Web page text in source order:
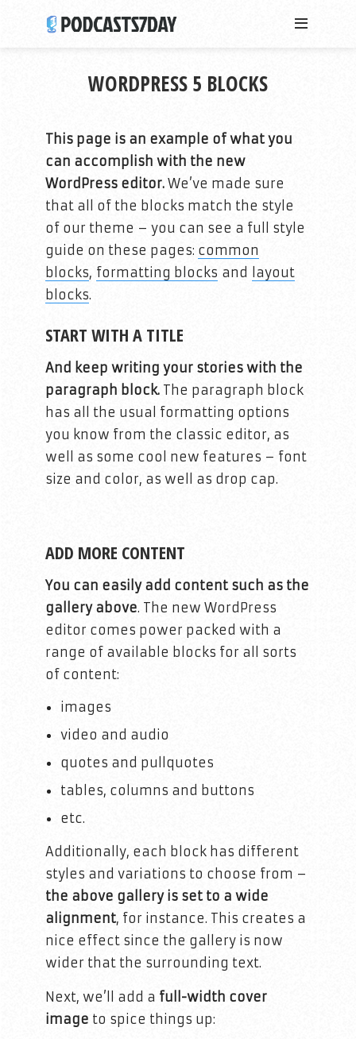
WORDPRESS 5 BLOCKS
This page is an example of what you
can accomplish with the new
WordPress editor. We’ve made sure
that all of the blocks match the style
of our theme – you can see a full style
guide on these pages: common
blocks, formatting blocks and
layout
blocks.
START WITH A TITLE
And keep writing your stories with the
paragraph block. The paragraph block
has all the usual formatting options
you know from the classic editor, as
well as some cool new features – font
size and color, as well as drop cap.
ADD MORE CONTENT
You can easily add content such as the
gallery above. The new WordPress
editor comes power packed with a
range of available blocks for all sorts
of content:
images
video and audio
quotes and pullquotes
tables, columns and buttons
etc.
Additionally, each block has different
styles and variations to choose from –
the above gallery is set to a wide
alignment, for instance. This creates a
nice effect since the gallery is now
wider that the surrounding text.
Next, we’ll add a full-width cover
image to spice things up: